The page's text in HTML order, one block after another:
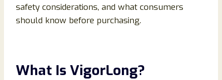
safety considerations, and what consumers
should know before purchasing.
What Is VigorLong?